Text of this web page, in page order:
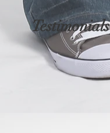
Testimonials